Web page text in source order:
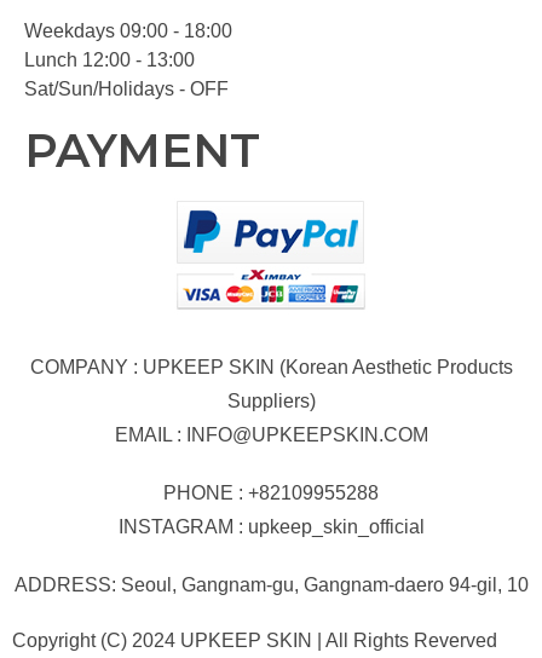
Weekdays 09:00 - 18:00
Lunch 12:00 - 13:00
Sat/Sun/Holidays - OFF
PAYMENT
COMPANY : UPKEEP SKIN (Korean Aesthetic Products
Suppliers)
EMAIL :
INFO@UPKEEPSKIN.COM
PHONE : +82109955288
INSTAGRAM : upkeep_skin_official
ADDRESS: Seoul, Gangnam-gu, Gangnam-daero 94-gil, 10
Copyright (C) 2024 UPKEEP SKIN | All Rights Reverved